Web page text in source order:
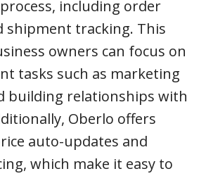
including order
shipment tracking. This
owners can focus on
tasks such as marketing
building relationships with
Oberlo offers
auto-updates and
which make it easy to